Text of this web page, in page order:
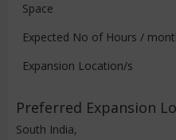
Space
Expected No of Hours /
Expansion Location/s
Preferred Expansion
South India,